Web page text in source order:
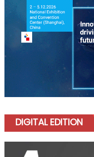
DIGITAL EDITION